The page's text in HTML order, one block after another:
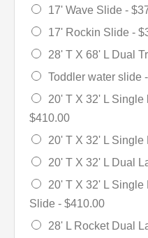
17' Wave Slide -
17' Rockin Slide -
28' T X 68' L Dual
Toddler water slide -
20' T X 32' L
$410.00
20' T X 32' L Single
20' T X 32' L Dual
20' T X 32' L Single
Slide - $410.00
28' L Rocket Dual